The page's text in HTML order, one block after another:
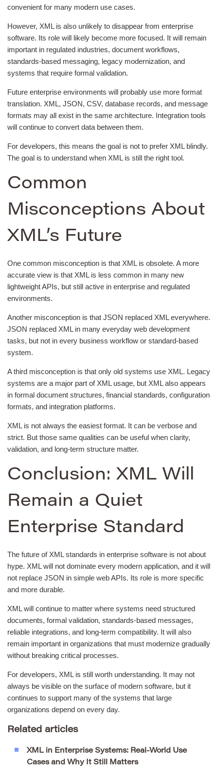
convenient for many modern use cases.
However, XML is also unlikely to disappear from enterprise
software. Its role will likely become more focused. It will remain
important in regulated industries, document workflows,
standards-based messaging, legacy modernization, and
systems that require formal validation.
Future enterprise environments will probably use more format
translation. XML, JSON, CSV, database records, and message
formats may all exist in the same architecture. Integration tools
will continue to convert data between them.
For developers, this means the goal is not to prefer XML blindly.
The goal is to understand when XML is still the right tool.
Common
Misconceptions About
XML’s Future
One common misconception is that XML is obsolete. A more
accurate view is that XML is less common in many new
lightweight APIs, but still active in enterprise and regulated
environments.
Another misconception is that JSON replaced XML everywhere.
JSON replaced XML in many everyday web development
tasks, but not in every business workflow or standard-based
system.
A third misconception is that only old systems use XML. Legacy
systems are a major part of XML usage, but XML also appears
in formal document structures, financial standards, configuration
formats, and integration platforms.
XML is not always the easiest format. It can be verbose and
strict. But those same qualities can be useful when clarity,
validation, and long-term structure matter.
Conclusion: XML Will
Remain a Quiet
Enterprise Standard
The future of XML standards in enterprise software is not about
hype. XML will not dominate every modern application, and it will
not replace JSON in simple web APIs. Its role is more specific
and more durable.
XML will continue to matter where systems need structured
documents, formal validation, standards-based messages,
reliable integrations, and long-term compatibility. It will also
remain important in organizations that must modernize gradually
without breaking critical processes.
For developers, XML is still worth understanding. It may not
always be visible on the surface of modern software, but it
continues to support many of the systems that large
organizations depend on every day.
Related articles
XML in Enterprise Systems: Real-World Use
Cases and Why It Still Matters